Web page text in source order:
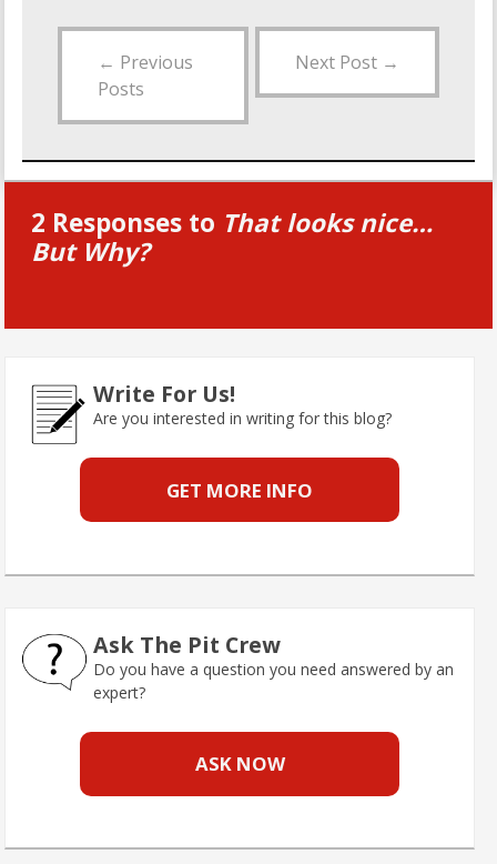
← Previous
Posts
Next Post →
2 Responses to That looks nice…
But Why?
Write For Us!
Are you interested in writing for this blog?
GET MORE INFO
Ask The Pit Crew
Do you have a question you need answered by an
expert?
ASK NOW